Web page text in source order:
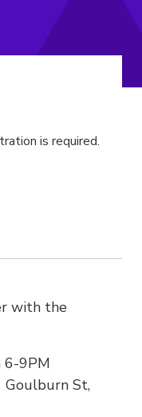
with the
6-9PM
Goulburn St,
is required.